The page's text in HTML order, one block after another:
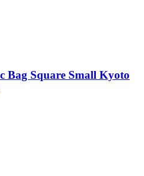
Bag Square Small Kyoto